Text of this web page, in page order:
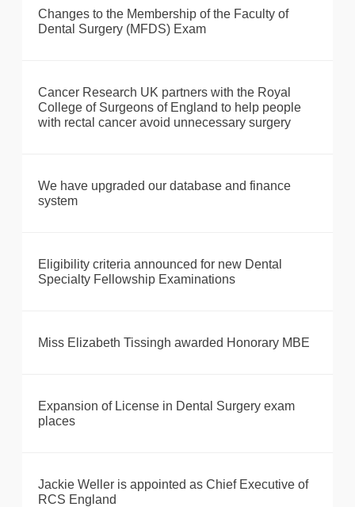
Changes to the Membership of the Faculty of
Dental Surgery (MFDS) Exam
Cancer Research UK partners with the Royal
College of Surgeons of England to help people
with rectal cancer avoid unnecessary surgery
We have upgraded our database and finance
system
Eligibility criteria announced for new Dental
Specialty Fellowship Examinations
Miss Elizabeth Tissingh awarded Honorary MBE
Expansion of License in Dental Surgery exam
places
Jackie Weller is appointed as Chief Executive of
RCS England